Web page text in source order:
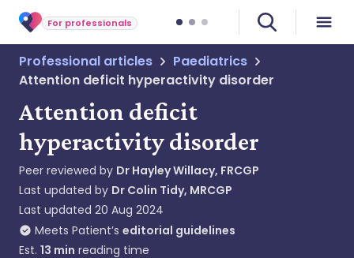
For professionals
Professional articles
Paediatrics
Attention deficit hyperactivity disorder
Attention deficit
hyperactivity disorder
Peer reviewed by Dr Hayley Willacy, FRCGP
Last updated by Dr Colin Tidy, MRCGP
Last updated 20 Aug 2024
Meets Patient’s editorial guidelines
Est. 13 min reading time